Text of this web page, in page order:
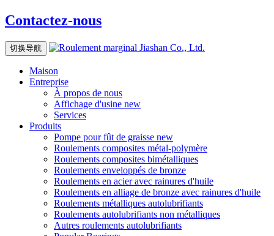
Contactez-nous
切换导航
Maison
Entreprise
À propos de nous
Affichage d'usine new
Services
Produits
Pompe pour fût de graisse new
Roulements composites métal-polymère
Roulements composites bimétalliques
Roulements enveloppés de bronze
Roulements en acier avec rainures d'huile
Roulements en alliage de bronze avec rainures d'huile
Roulements métalliques autolubrifiants
Roulements autolubrifiants non métalliques
Autres roulements autolubrifiants